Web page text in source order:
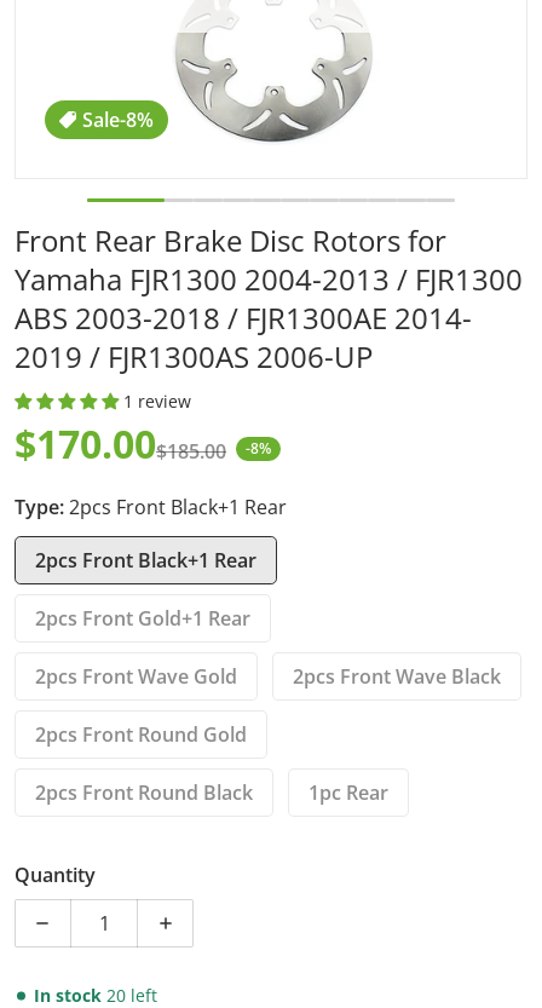
Sale-8%
Front Rear Brake Disc Rotors for
Yamaha FJR1300 2004-2013 / FJR1300
ABS 2003-2018 / FJR1300AE 2014-
2019 / FJR1300AS 2006-UP
1 review
$185.00
$170.00 -8%
Type:2pcs Front Black+1 Rear
2pcs Front Black+1 Rear
2pcs Front Gold+1 Rear
2pcs Front Wave Gold 2pcs Front Wave Black
2pcs Front Round Gold
2pcs Front Round Black 1pc Rear
Quantity
Decrease quantity for Front Rear Brake Disc Rotors for
Increase quantity for Front Rear Brake
In stock 20 left